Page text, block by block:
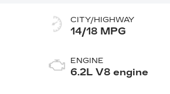
CITY/HIGHWAY
14/18 MPG
ENGINE
6.2L V8 engine